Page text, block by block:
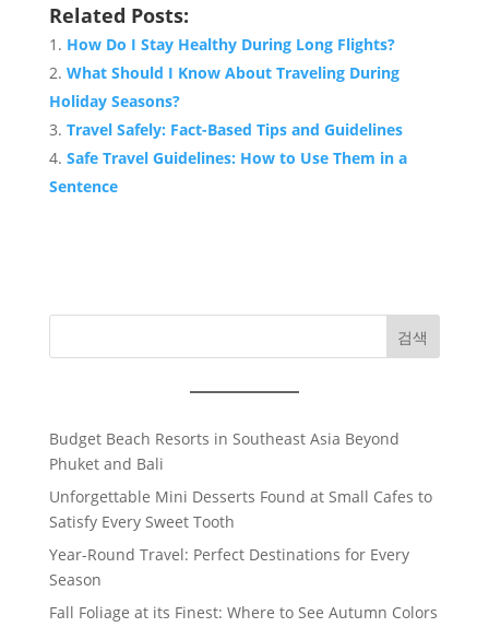
Related Posts:
How Do I Stay Healthy During Long Flights?
What Should I Know About Traveling During
Holiday Seasons?
Travel Safely: Fact-Based Tips and Guidelines
Safe Travel Guidelines: How to Use Them in a
Sentence
검색
Budget Beach Resorts in Southeast Asia Beyond
Phuket and Bali
Unforgettable Mini Desserts Found at Small Cafes to
Satisfy Every Sweet Tooth
Year-Round Travel: Perfect Destinations for Every
Season
Fall Foliage at its Finest: Where to See Autumn Colors